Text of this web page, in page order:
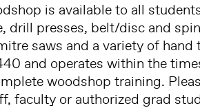
is available to all
drill presses, belt/disc and
saws and a variety of
and operates within the
woodshop training.
faculty or authorized grad